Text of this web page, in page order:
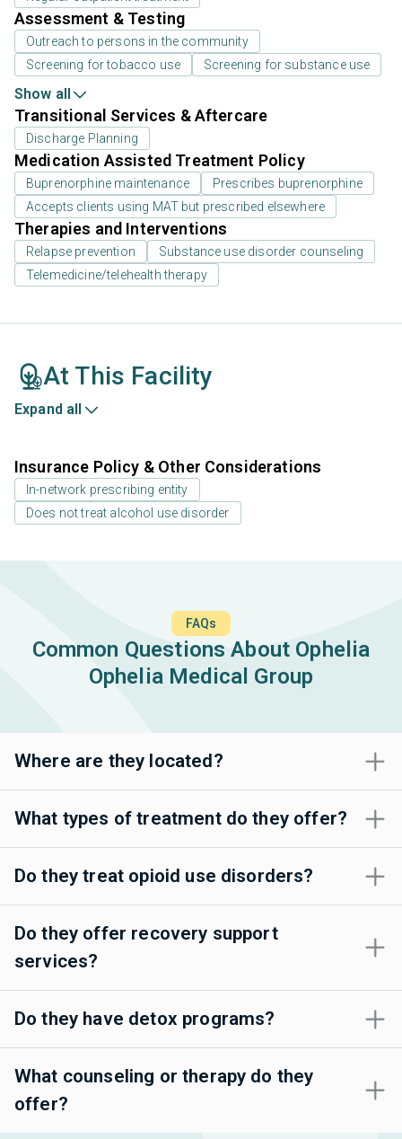
Assessment & Testing
Outreach to persons in the community
Screening for tobacco use
Screening for substance use
Show all
Transitional Services & Aftercare
Discharge Planning
Medication Assisted Treatment Policy
Buprenorphine maintenance
Prescribes buprenorphine
Accepts clients using MAT but prescribed elsewhere
Therapies and Interventions
Relapse prevention
Substance use disorder counseling
Telemedicine/telehealth therapy
At This Facility
Expand all
Insurance Policy & Other Considerations
In-network prescribing entity
Does not treat alcohol use disorder
FAQs
Common Questions About Ophelia
Ophelia Medical Group
Where are they located?
What types of treatment do they offer?
Do they treat opioid use disorders?
Do they offer recovery support
services?
Do they have detox programs?
What counseling or therapy do they
offer?